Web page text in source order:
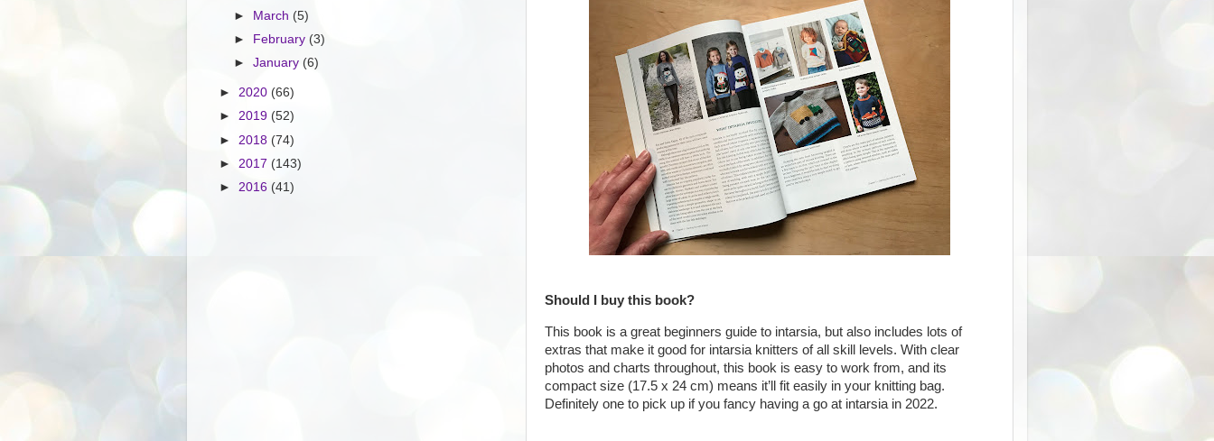
Should I buy this book?
This book is a great beginners guide to intarsia, but also includes lots of
extras that make it good for intarsia knitters of all skill levels. With clear
photos and charts throughout, this book is easy to work from, and its
compact size (17.5 x 24 cm) means it’ll fit easily in your knitting bag.
Definitely one to pick up if you fancy having a go at intarsia in 2022.
►
March (5)
►
February (3)
►January(6)
► 2020 (66)
► 2019 (52)
► 2018 (74)
► 2017 (143)
► 2016 (41)